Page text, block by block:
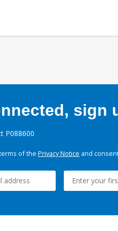
sign
P088600
of the Privacy Notice and